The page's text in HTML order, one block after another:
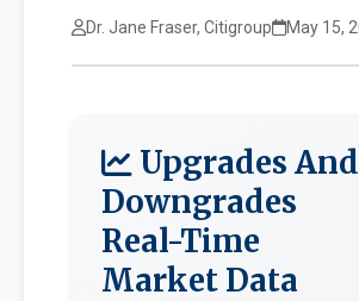
Dr. Jane Fraser, Citigroup May 15,
Upgrades And
Downgrades
Real-Time
Market Data